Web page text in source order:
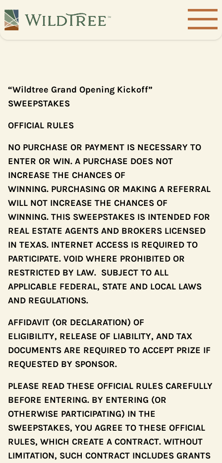
“Wildtree Grand Opening Kickoff”
SWEEPSTAKES
OFFICIAL RULES
NO PURCHASE OR PAYMENT IS NECESSARY TO
ENTER OR WIN. A PURCHASE DOES NOT
INCREASE THE CHANCES OF
WINNING. PURCHASING OR MAKING A REFERRAL
WILL NOT INCREASE THE CHANCES OF
WINNING. THIS SWEEPSTAKES IS INTENDED FOR
REAL ESTATE AGENTS AND BROKERS LICENSED
IN TEXAS. INTERNET ACCESS IS REQUIRED TO
PARTICIPATE. VOID WHERE PROHIBITED OR
RESTRICTED BY LAW. SUBJECT TO ALL
APPLICABLE FEDERAL, STATE AND LOCAL LAWS
AND REGULATIONS.
AFFIDAVIT (OR DECLARATION) OF
ELIGIBILITY, RELEASE OF LIABILITY, AND TAX
DOCUMENTS ARE REQUIRED TO ACCEPT PRIZE IF
REQUESTED BY SPONSOR.
PLEASE READ THESE OFFICIAL RULES CAREFULLY
BEFORE ENTERING. BY ENTERING (OR
OTHERWISE PARTICIPATING) IN THE
SWEEPSTAKES, YOU AGREE TO THESE OFFICIAL
RULES, WHICH CREATE A CONTRACT. WITHOUT
LIMITATION, SUCH CONTRACT INCLUDES GRANTS